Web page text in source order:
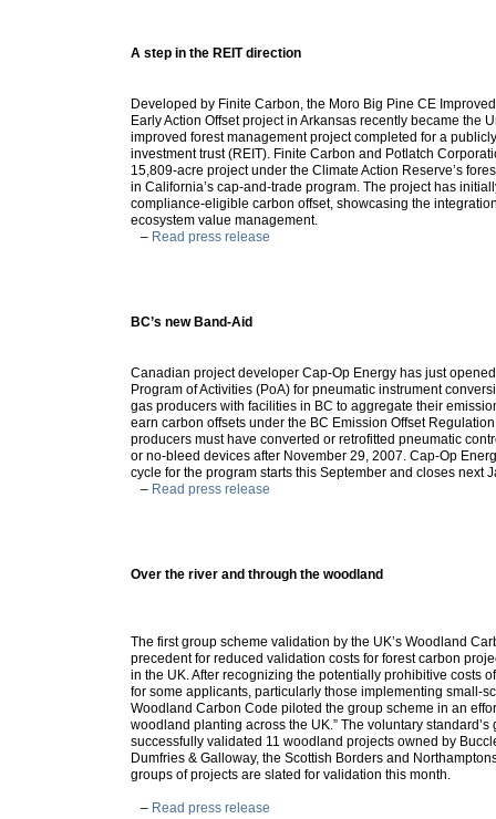
A step in the REIT direction
Developed by Finite Carbon, the Moro Big Pine CE
Early Action Offset project in Arkansas recently became the
improved forest management project completed for a
investment trust (REIT). Finite Carbon and Potlatch
15,809-acre project under the Climate Action Reserve’s
in California’s cap-and-trade program. The project has
compliance-eligible carbon offset, showcasing the
ecosystem value management.
– Read press release
BC’s new Band-Aid
Canadian project developer Cap-Op Energy has just
Program of Activities (PoA) for pneumatic instrument
gas producers with facilities in BC to aggregate their
earn carbon offsets under the BC Emission Offset
producers must have converted or retrofitted pneumatic
or no-bleed devices after November 29, 2007. Cap-Op
cycle for the program starts this September and closes next
– Read press release
Over the river and through the woodland
The first group scheme validation by the UK’s Woodland
precedent for reduced validation costs for forest carbon
in the UK. After recognizing the potentially prohibitive costs
for some applicants, particularly those implementing small-
Woodland Carbon Code piloted the group scheme in an
woodland planting across the UK.” The voluntary
successfully validated 11 woodland projects owned by
Dumfries & Galloway, the Scottish Borders and
groups of projects are slated for validation this month.
– Read press release